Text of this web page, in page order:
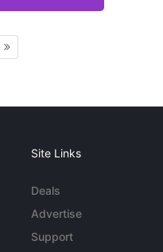
Site Links
Deals
Advertise
Support